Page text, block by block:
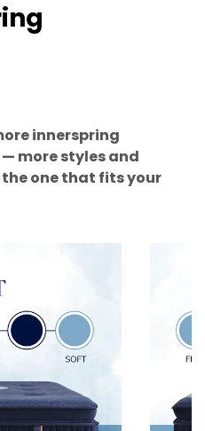
innerspring
more styles and
one that fits your